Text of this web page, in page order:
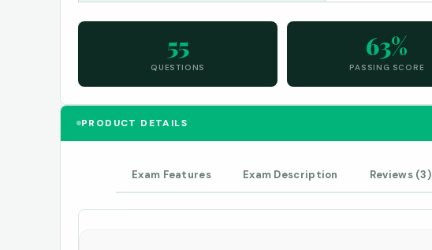
55
QUESTIONS
63%
PASSING SCORE
PRODUCT DETAILS
Exam Features Exam Description Reviews (3)